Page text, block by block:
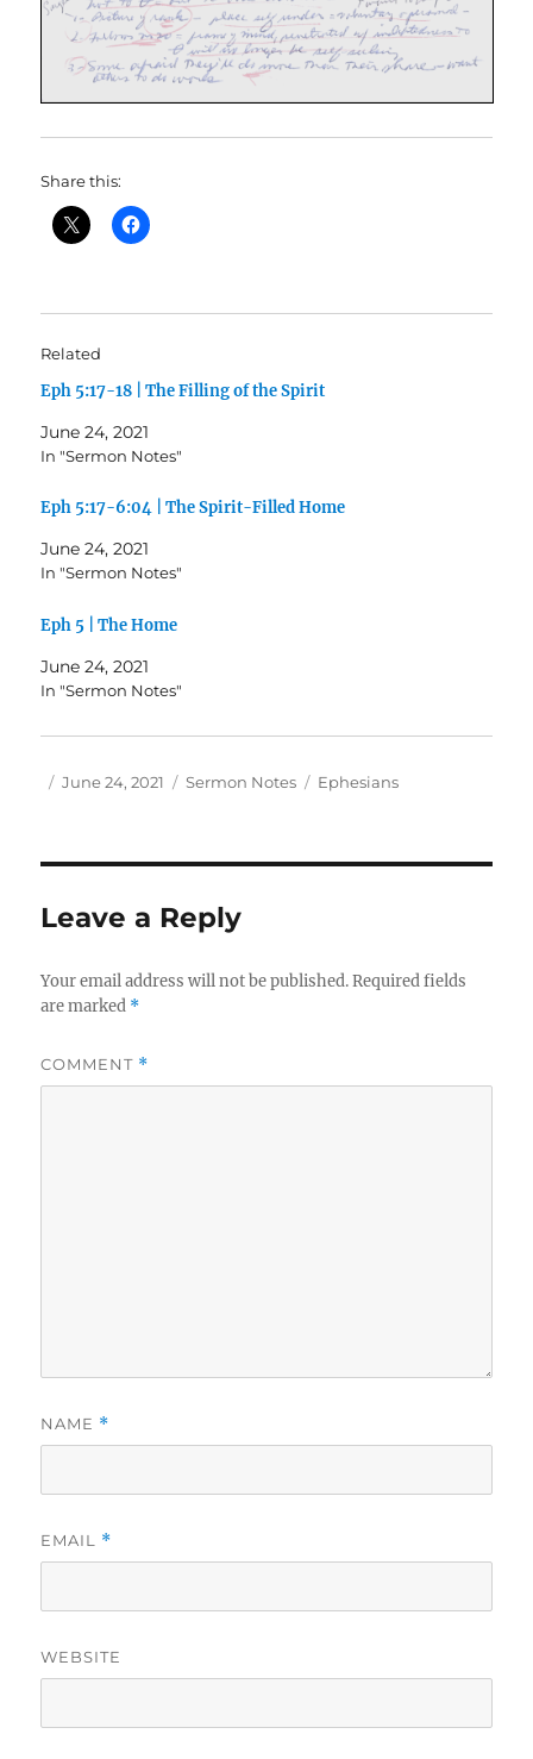
Share this:
Related
Eph 5:17-18 | The Filling of the Spirit
June 24, 2021
In "Sermon Notes"
Eph 5:17-6:04 | The Spirit-Filled Home
June 24, 2021
In "Sermon Notes"
Eph 5 | The Home
June 24, 2021
In "Sermon Notes"
Author
Posted
June 24, 2021 Categories
Sermon Notes Tags
Ephesians
Leave a Reply
Your email address will not be published. Required fields
are marked *
COMMENT *
NAME *
EMAIL *
WEBSITE